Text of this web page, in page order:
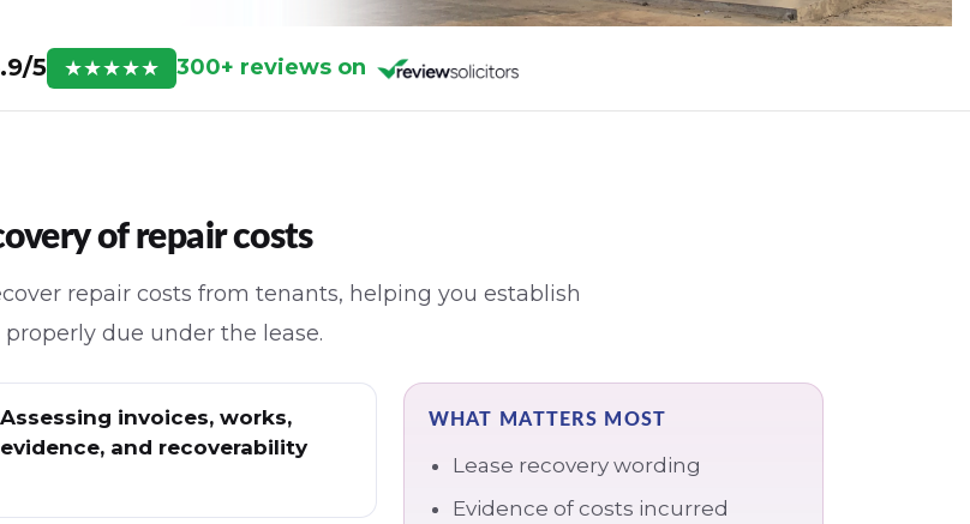
5 ★★★★★ 300+ reviews on
of repair costs
repair costs from tenants, helping you establish
due under the lease.
Assessing invoices, works,
evidence, and recoverability
WHAT MATTERS MOST
Lease recovery wording
Evidence of costs incurred